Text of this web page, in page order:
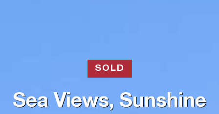
SOLD
Sea Views, Sunshine